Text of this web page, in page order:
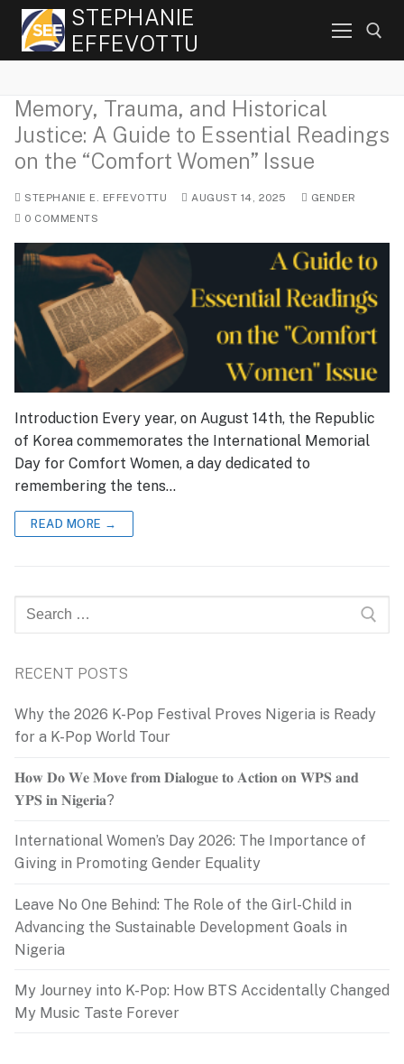
Skip
content
STEPHANIE
EFFEVOTTU
Memory, Trauma, and Historical
Justice: A Guide to Essential Readings
on the “Comfort Women” Issue
STEPHANIE E. EFFEVOTTU AUGUST 14, 2025
GENDER
0 COMMENTS
Introduction Every year, on August 14th, the Republic
of Korea commemorates the International Memorial
Day for Comfort Women, a day dedicated to
remembering the tens…
READ MORE →
Search
for:
RECENT POSTS
Why the 2026 K-Pop Festival Proves Nigeria is Ready
for a K-Pop World Tour
𝐇𝐨𝐰 𝐃𝐨 𝐖𝐞 𝐌𝐨𝐯𝐞 𝐟𝐫𝐨𝐦 𝐃𝐢𝐚𝐥𝐨𝐠𝐮𝐞 𝐭𝐨 𝐀𝐜𝐭𝐢𝐨𝐧 𝐨𝐧 𝐖𝐏𝐒 𝐚𝐧𝐝
𝐘𝐏𝐒 𝐢𝐧 𝐍𝐢𝐠𝐞𝐫𝐢𝐚?
International Women’s Day 2026: The Importance of
Giving in Promoting Gender Equality
Leave No One Behind: The Role of the Girl-Child in
Advancing the Sustainable Development Goals in
Nigeria
My Journey into K-Pop: How BTS Accidentally Changed
My Music Taste Forever